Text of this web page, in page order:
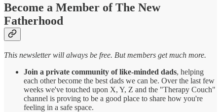
Become a Member of The New
Fatherhood
This newsletter will always be free. But members get much more.
Join a private community of like-minded dads, helping
each other become the best dads we can be. Over the last few
weeks we've touched upon X, Y, Z and the "Therapy Couch"
channel is proving to be a good place to share how you're
feeling in a safe space.